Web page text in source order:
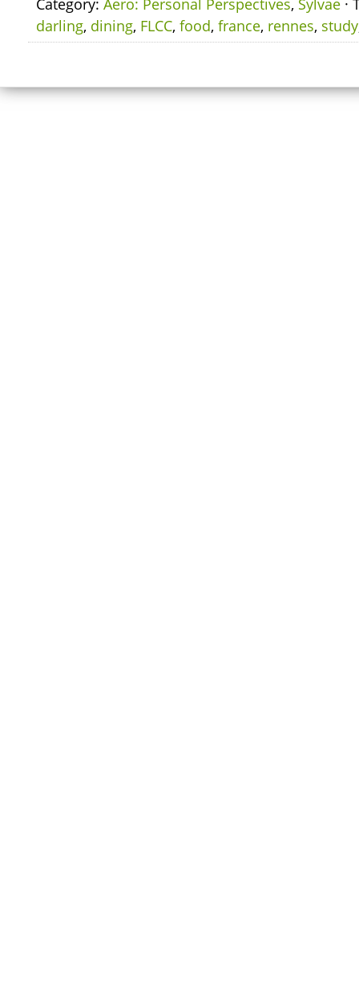
Category: Aero: Personal Perspectives, Sylvae ·
darling, dining, FLCC, food, france, rennes, study